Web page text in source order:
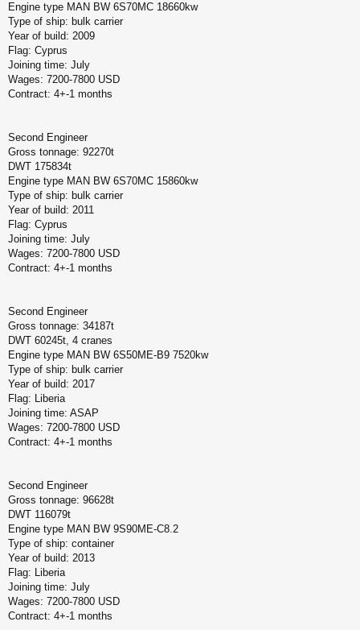
Engine type MAN BW 6S70MC 18660kw
Type of ship: bulk carrier
Year of build: 2009
Flag: Cyprus
Joining time: July
Wages: 7200-7800 USD
Contract: 4+-1 months
Second Engineer
Gross tonnage: 92270t
DWT 175834t
Engine type MAN BW 6S70MC 15860kw
Type of ship: bulk carrier
Year of build: 2011
Flag: Cyprus
Joining time: July
Wages: 7200-7800 USD
Contract: 4+-1 months
Second Engineer
Gross tonnage: 34187t
DWT 60245t, 4 cranes
Engine type MAN BW 6S50ME-B9 7520kw
Type of ship: bulk carrier
Year of build: 2017
Flag: Liberia
Joining time: ASAP
Wages: 7200-7800 USD
Contract: 4+-1 months
Second Engineer
Gross tonnage: 96628t
DWT 116079t
Engine type MAN BW 9S90ME-C8.2
Type of ship: container
Year of build: 2013
Flag: Liberia
Joining time: July
Wages: 7200-7800 USD
Contract: 4+-1 months